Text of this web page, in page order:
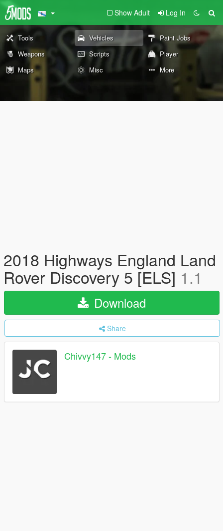
Show Adult Log In
Tools Vehicles
Paint Jobs
Weapons
Scripts
Player
Maps
Misc More
2018 Highways England Land
Rover Discovery 5 [ELS] 1.1
Download
Share
Chivvy147 - Mods